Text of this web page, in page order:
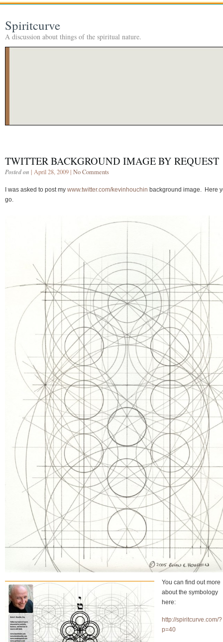
Spiritcurve
A discussion about things of the spiritual nature.
TWITTER BACKGROUND IMAGE BY REQUEST
Posted on | April 28, 2009 | No Comments
I was asked to post my www.twitter.com/kevinhouchin background image. Here
go.
You can find out more
about the symbology
here:
http://spiritcurve.com/?
p=40